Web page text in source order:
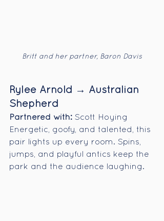
Britt and her partner, Baron Davis
Rylee Arnold → Australian
Shepherd
Partnered with: Scott Hoying
Energetic, goofy, and talented, this
pair lights up every room. Spins,
jumps, and playful antics keep the
park and the audience laughing.